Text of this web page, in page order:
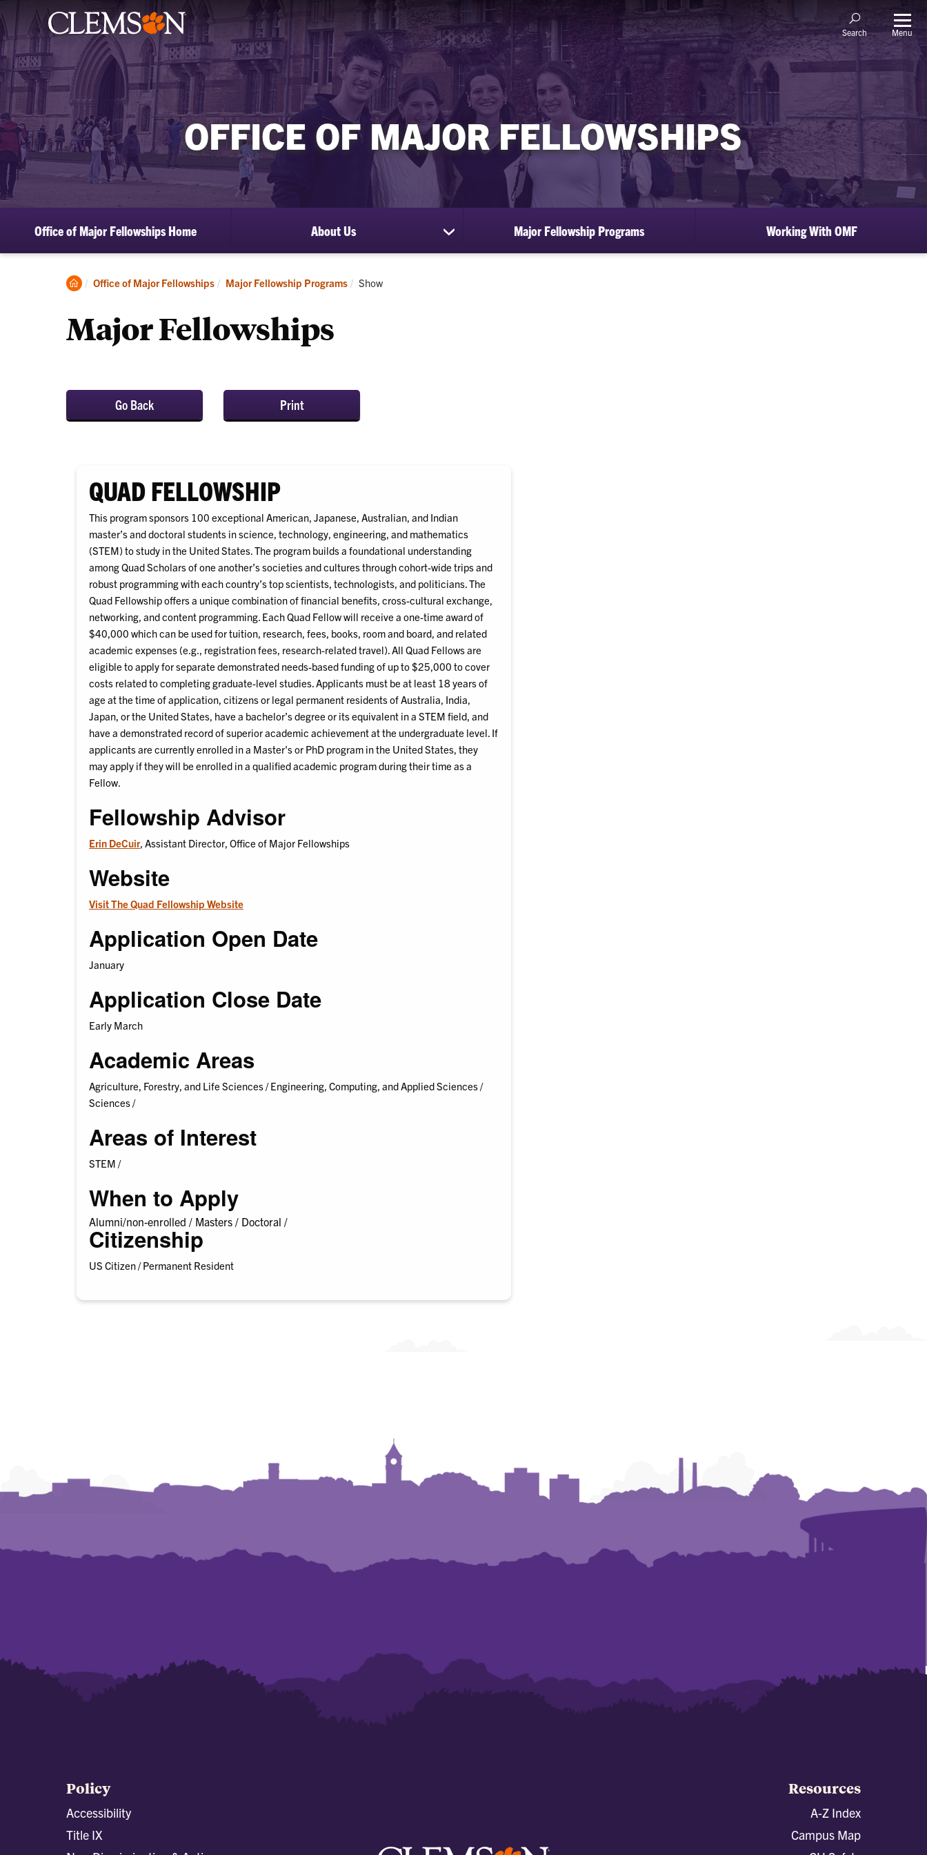
Search Menu
OFFICE OF MAJOR FELLOWSHIPS
Office of Major Fellowships Home About Us
show
submenu
Major Fellowship Programs Working With OMF
Clemson
Office of Major Fellowships Major Fellowship Programs Current:
Show
Major Fellowships
Go Back Print
QUAD FELLOWSHIP
This program sponsors 100 exceptional American, Japanese, Australian, and Indian
master’s and doctoral students in science, technology, engineering, and mathematics
(STEM) to study in the United States. The program builds a foundational understanding
among Quad Scholars of one another’s societies and cultures through cohort-wide trips and
robust programming with each country’s top scientists, technologists, and politicians. The
Quad Fellowship offers a unique combination of financial benefits, cross-cultural exchange,
networking, and content programming. Each Quad Fellow will receive a one-time award of
$40,000 which can be used for tuition, research, fees, books, room and board, and related
academic expenses (e.g., registration fees, research-related travel). All Quad Fellows are
eligible to apply for separate demonstrated needs-based funding of up to $25,000 to cover
costs related to completing graduate-level studies. Applicants must be at least 18 years of
age at the time of application, citizens or legal permanent residents of Australia, India,
Japan, or the United States, have a bachelor’s degree or its equivalent in a STEM field, and
have a demonstrated record of superior academic achievement at the undergraduate level. If
applicants are currently enrolled in a Master's or PhD program in the United States, they
may apply if they will be enrolled in a qualified academic program during their time as a
Fellow.
Fellowship Advisor
Erin DeCuir, Assistant Director, Office of Major Fellowships
Website
Visit The Quad Fellowship Website
Application Open Date
January
Application Close Date
Early March
Academic Areas
Agriculture, Forestry, and Life Sciences /Engineering, Computing, and Applied Sciences /
Sciences /
Areas of Interest
STEM /
When to Apply
Alumni/non-enrolled / Masters / Doctoral /
Citizenship
US Citizen / Permanent Resident
Policy
Accessibility
Title IX
Resources
A-Z Index
Campus Map